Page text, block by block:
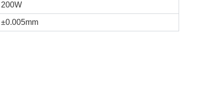
200W
±0.005mm